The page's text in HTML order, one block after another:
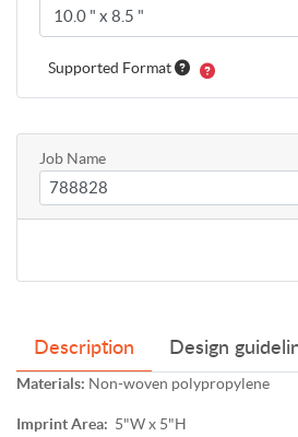
Description Design
Materials: Non-woven polypropylene
Imprint Area: 5"W x 5"H
Supported Format
Job Name